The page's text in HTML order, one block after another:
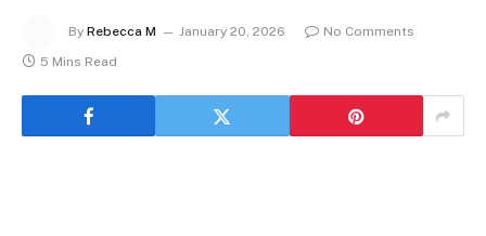
By Rebecca M January 20, 2026
No Comments
5 Mins Read